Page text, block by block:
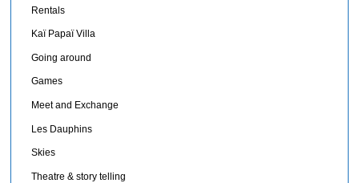
Rentals
Kaï Papaï Villa
Going around
Games
Meet and Exchange
Les Dauphins
Skies
Theatre & story telling